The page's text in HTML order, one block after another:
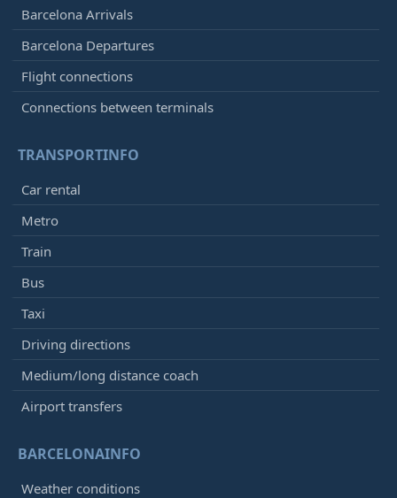
Barcelona Arrivals
Barcelona Departures
Flight connections
Connections between terminals
TRANSPORTINFO
Car rental
Metro
Train
Bus
Taxi
Driving directions
Medium/long distance coach
Airport transfers
BARCELONAINFO
Weather conditions